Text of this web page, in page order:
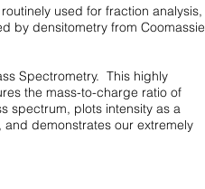
used for fraction analysis,
by densitometry from Coomassie
Spectrometry. This highly
the mass-to-charge ratio of
spectrum, plots intensity as a
demonstrates our extremely